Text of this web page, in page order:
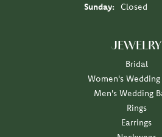
Sunday:
Closed
JEWELRY
Bridal
Women's Wedding
Men's Wedding
Rings
Earrings